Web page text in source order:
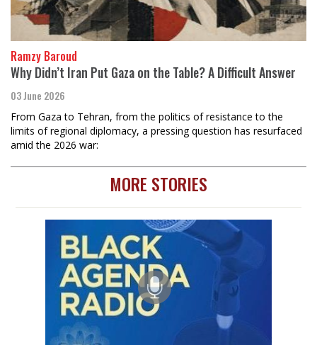
Ramzy Baroud
Why Didn’t Iran Put Gaza on the Table? A Difficult Answer
03 June 2026
From Gaza to Tehran, from the politics of resistance to the
limits of regional diplomacy, a pressing question has resurfaced
amid the 2026 war:
MORE STORIES